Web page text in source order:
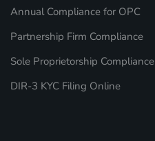
Annual Compliance for OPC
Partnership Firm Compliance
Sole Proprietorship Compliance
DIR-3 KYC Filing Online